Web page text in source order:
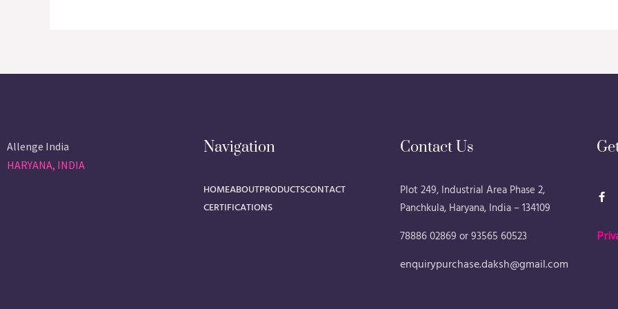
Allenge India
HARYANA, INDIA
Navigation
HOMEABOUTPRODUCTSCONTACT
CERTIFICATIONS
Contact Us
Plot 249, Industrial Area Phase 2,
Panchkula, Haryana, India – 134109
78886 02869 or 93565 60523
enquirypurchase.daksh@gmail.com
a
c
o